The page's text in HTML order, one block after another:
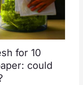
for 10
could